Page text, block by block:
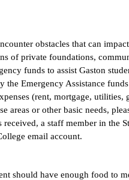
obstacles that can
of private foundations,
funds to assist Gaston
the Emergency Assistance
(rent, mortgage, utilities,
areas or other basic needs,
received, a staff member in the
email account.
should have enough food to